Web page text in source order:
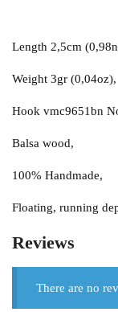
Length 2,5cm
Weight 3gr (0,04oz),
Hook vmc9651bn
Balsa wood,
100% Handmade,
Floating, running
Reviews
There are no